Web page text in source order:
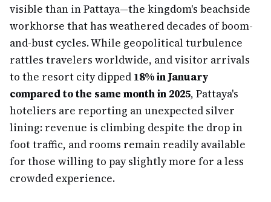
visible than in Pattaya—the kingdom's beachside
workhorse that has weathered decades of boom-
and-bust cycles. While geopolitical turbulence
rattles travelers worldwide, and visitor arrivals
to the resort city dipped 18% in January
compared to the same month in 2025, Pattaya's
hoteliers are reporting an unexpected silver
lining: revenue is climbing despite the drop in
foot traffic, and rooms remain readily available
for those willing to pay slightly more for a less
crowded experience.